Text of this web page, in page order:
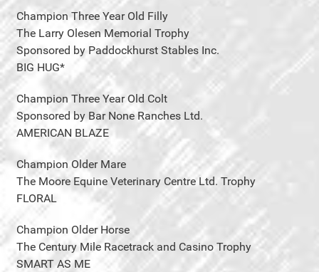
Champion Three Year Old Filly
The Larry Olesen Memorial Trophy
Sponsored by Paddockhurst Stables Inc.
BIG HUG*
Champion Three Year Old Colt
Sponsored by Bar None Ranches Ltd.
AMERICAN BLAZE
Champion Older Mare
The Moore Equine Veterinary Centre Ltd. Trophy
FLORAL
Champion Older Horse
The Century Mile Racetrack and Casino Trophy
SMART AS ME